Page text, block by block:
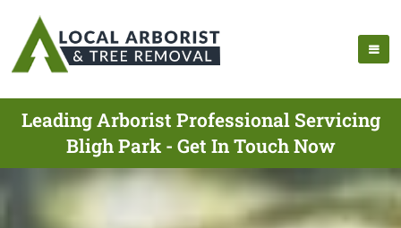
Leading Arborist Professional Servicing
Bligh Park - Get In Touch Now